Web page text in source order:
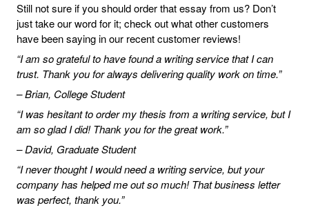
Still not sure if you should order that essay from us? Don’t
just take our word for it; check out what other customers
have been saying in our recent customer reviews!
“I am so grateful to have found a writing service that I can
trust. Thank you for always delivering quality work on time.”
– Brian, College Student
“I was hesitant to order my thesis from a writing service, but I
am so glad I did! Thank you for the great work.”
– David, Graduate Student
“I never thought I would need a writing service, but your
company has helped me out so much! That business letter
was perfect, thank you.”